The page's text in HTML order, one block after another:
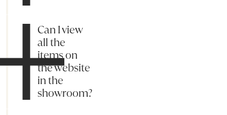
Can I view
all the
items on
the website
in the
showroom?